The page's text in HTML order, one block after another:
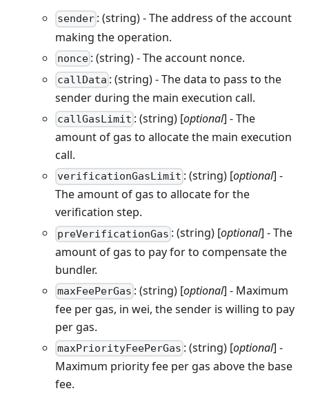
sender : (string) - The address of the account
making the operation.
nonce : (string) - The account nonce.
callData : (string) - The data to pass to the
sender during the main execution call.
callGasLimit : (string) [optional] - The
amount of gas to allocate the main execution
call.
verificationGasLimit : (string) [optional] -
The amount of gas to allocate for the
verification step.
preVerificationGas : (string) [optional] - The
amount of gas to pay for to compensate the
bundler.
maxFeePerGas : (string) [optional] - Maximum
fee per gas, in wei, the sender is willing to pay
per gas.
maxPriorityFeePerGas : (string) [optional] -
Maximum priority fee per gas above the base
fee.